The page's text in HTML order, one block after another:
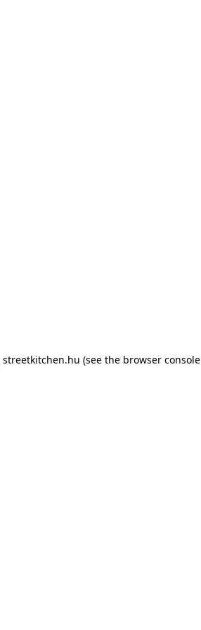
streetkitchen.hu (see the browser console